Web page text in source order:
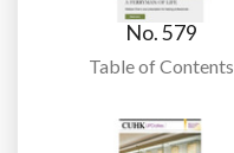
No. 579
Table of Contents